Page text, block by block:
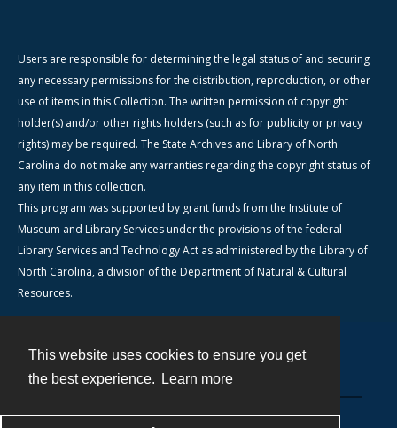
This website uses cookies to ensure you get
the best experience.
Learn more
Users are responsible for determining the legal status of and securing
any necessary permissions for the distribution, reproduction, or other
use of items in this Collection. The written permission of copyright
holder(s) and/or other rights holders (such as for publicity or privacy
rights) may be required. The State Archives and Library of North
Carolina do not make any warranties regarding the copyright status of
any item in this collection.
This program was supported by grant funds from the Institute of
Museum and Library Services under the provisions of the federal
Library Services and Technology Act as administered by the Library of
North Carolina, a division of the Department of Natural & Cultural
Resources.